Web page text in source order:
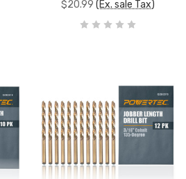
$20.99 (Ex. sale Tax)